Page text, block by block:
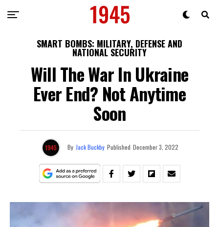
SMART BOMBS: MILITARY, DEFENSE AND
NATIONAL SECURITY
Will The War In Ukraine
Ever End? Not Anytime
Soon
By Jack Buckby Published December 3, 2022